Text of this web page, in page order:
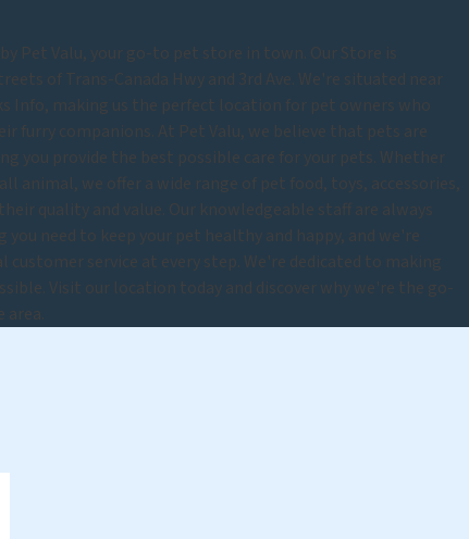
Pet Valu, your go-to pet store in town. Our Store is
of Trans-Canada Hwy and 3rd Ave. We're situated near
Info, making us the perfect location for pet owners who
furry companions. At Pet Valu, we believe that pets are
you provide the best possible care for your pets. Whether
animal, we offer a wide range of pet food, toys, accessories,
quality and value. Our knowledgeable staff are always
need to keep your pet healthy and happy, and we're
service at every step. We're dedicated to making
Visit our location today and discover why we're the go-